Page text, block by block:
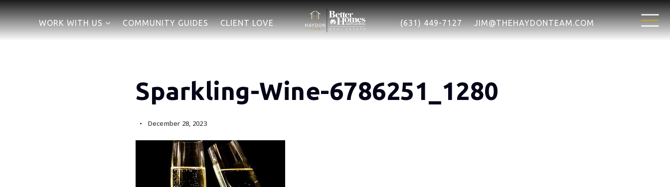
WORK WITH US COMMUNITY GUIDES CLIENT LOVE (631) 449-7127 JIM@THEHAYDONTEAM.COM
Sparkling-Wine-6786251_1280
December 28, 2023